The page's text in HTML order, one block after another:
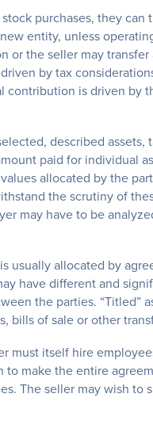
purchases, they
entity, unless
or the seller may
by tax
contribution is driven by
described
paid for individual
allocated by the
the scrutiny of
may have to be
usually allocated by
have different and
the parties. “Titled”
bills of sale or other
must itself hire
to make the entire
The seller may wish